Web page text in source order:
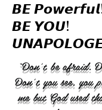
𝘽𝙀
𝘽𝙀 𝙔𝙊𝙐!
“Don’t be afraid.
Don’t you see, you
me but God used